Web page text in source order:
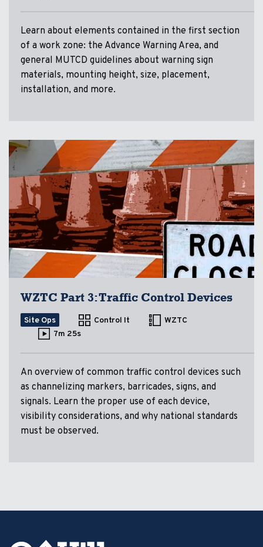
Learn about elements contained in the first section
of a work zone: the Advance Warning Area, and
general MUTCD guidelines about warning sign
materials, mounting height, size, placement,
installation, and more.
WZTC Part 3: Traffic Control Devices
Site Ops Control It
WZTC
7m 25s
An overview of common traffic control devices such
as channelizing markers, barricades, signs, and
signals. Learn the proper use of each device,
visibility considerations, and why national standards
must be observed.